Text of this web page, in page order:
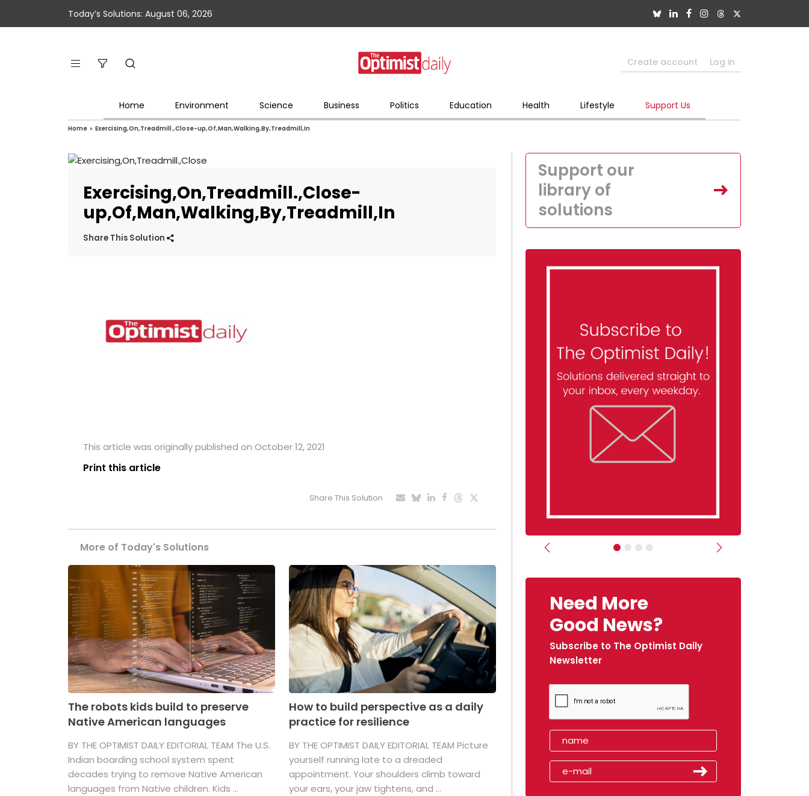
Today’s Solutions: August 06, 2026
Create account Log in
Home Environment Science Business Politics Education Health Lifestyle Support Us
Home » Exercising,On,Treadmill.,Close-up,Of,Man,Walking,By,Treadmill,In
Exercising,On,Treadmill.,Close-
up,Of,Man,Walking,By,Treadmill,In
Share This Solution
This article was originally published on October 12, 2021
Print this article
Share This Solution
More of Today's Solutions
The robots kids build to preserve
Native American languages
BY THE OPTIMIST DAILY EDITORIAL TEAM The U.S.
Indian boarding school system spent
decades trying to remove Native American
languages from Native children. Kids ...
How to build perspective as a daily
practice for resilience
BY THE OPTIMIST DAILY EDITORIAL TEAM Picture
yourself running late to a dreaded
appointment. Your shoulders climb toward
your ears, your jaw tightens, and ...
Support our
library of
solutions
Previous Next
Need More
Good News?
Subscribe to The Optimist Daily
Newsletter